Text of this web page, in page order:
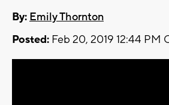
By: Emily Thornton
Posted: Feb 20, 2019 12:44 PM